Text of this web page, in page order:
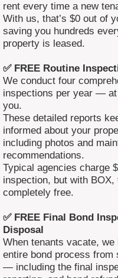
rent every time a new
With us, that’s $0 out of
saving you hundreds
property is leased.
✅ FREE Routine
We conduct four
inspections per year —
you.
These detailed reports
informed about your
including photos and
recommendations.
Typical agencies charge
inspection, but with BOX,
completely free.
✅ FREE Final Bond
Disposal
When tenants vacate, we
entire bond process from
— including the final